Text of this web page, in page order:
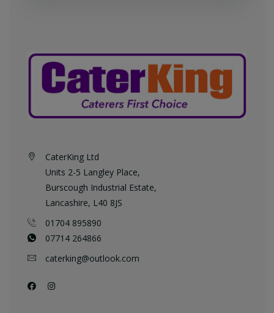
CaterKing Ltd
Units 2-5 Langley Place,
Burscough Industrial Estate,
Lancashire, L40 8JS
01704 895890
07714 264866
caterking@outlook.com